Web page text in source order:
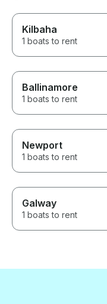
Kilbaha
1 boats to rent
Ballinamore
1 boats to rent
Newport
1 boats to rent
Galway
1 boats to rent